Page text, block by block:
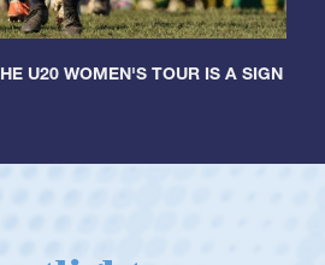
U20 WOMEN'S TOUR IS A SIGN